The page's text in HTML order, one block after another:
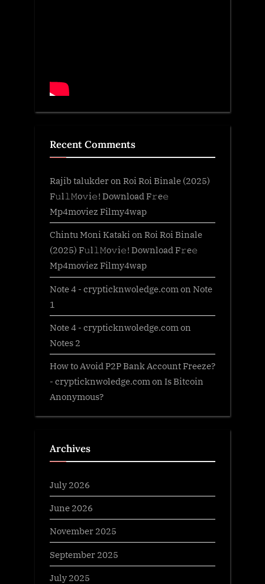
Recent Comments
Rajib talukderon Roi Roi Binale (2025)
F𝚞l𝚕𝙼o𝚟i𝚎! Download F𝚛e𝚎
Mp4moviez Filmy4wap
Chintu Moni Katakion Roi Roi Binale
(2025) F𝚞l𝚕𝙼o𝚟i𝚎! Download F𝚛e𝚎
Mp4moviez Filmy4wap
Note 4 - crypticknwoledge.com on Note
1
Note 4 - crypticknwoledge.com on
Notes 2
How to Avoid P2P Bank Account Freeze?
- crypticknwoledge.com on Is Bitcoin
Anonymous?
Archives
July 2026
June 2026
November 2025
September 2025
July 2025